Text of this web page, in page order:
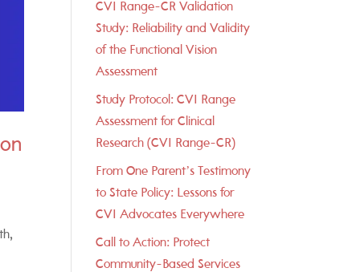
CVI Range-CR Validation
Study: Reliability and Validity
of the Functional Vision
Assessment
Study Protocol: CVI Range
Assessment for Clinical
Research (CVI Range-CR)
From One Parent’s Testimony
to State Policy: Lessons for
CVI Advocates Everywhere
Call to Action: Protect
Community-Based Services